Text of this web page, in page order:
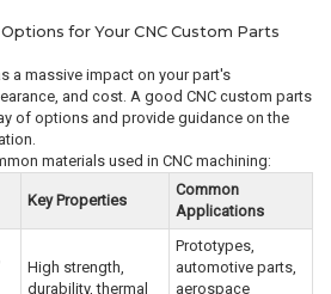
for Your CNC Custom Parts
a massive impact on your part's
and cost. A good CNC custom parts
of options and provide guidance on the
materials used in CNC machining:
Key Properties
Common
Applications
High strength,
durability, thermal
Prototypes,
automotive parts,
aerospace